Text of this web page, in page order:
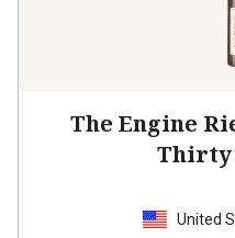
The Engine
Thirty
United